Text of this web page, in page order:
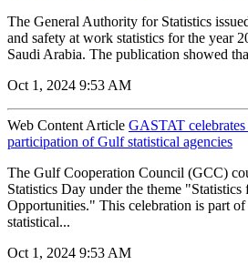
The General Authority for Statistics
and safety at work statistics for the year
Saudi Arabia. The publication showed
Oct 1, 2024 9:53 AM
Web Content Article GASTAT
participation of Gulf statistical agencies
The Gulf Cooperation Council (GCC)
Statistics Day under the theme "Statistics
Opportunities." This celebration is part of
statistical...
Oct 1, 2024 9:53 AM